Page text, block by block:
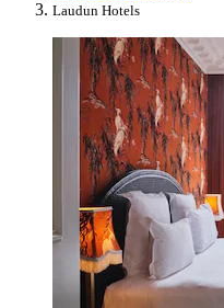
Laudun Hotels